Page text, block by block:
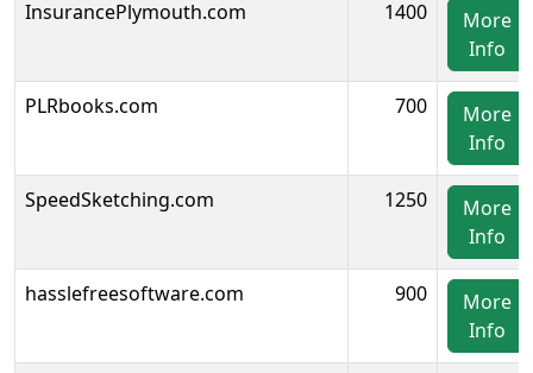
InsurancePlymouth.com 1400
More
Info
PLRbooks.com 700
More
Info
SpeedSketching.com 1250
More
Info
hasslefreesoftware.com 900
More
Info